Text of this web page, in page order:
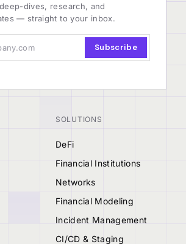
dives, research, and
— straight to your inbox.
Subscribe
SOLUTIONS
DeFi
Financial Institutions
Networks
Financial Modeling
Incident Management
CI/CD & Staging